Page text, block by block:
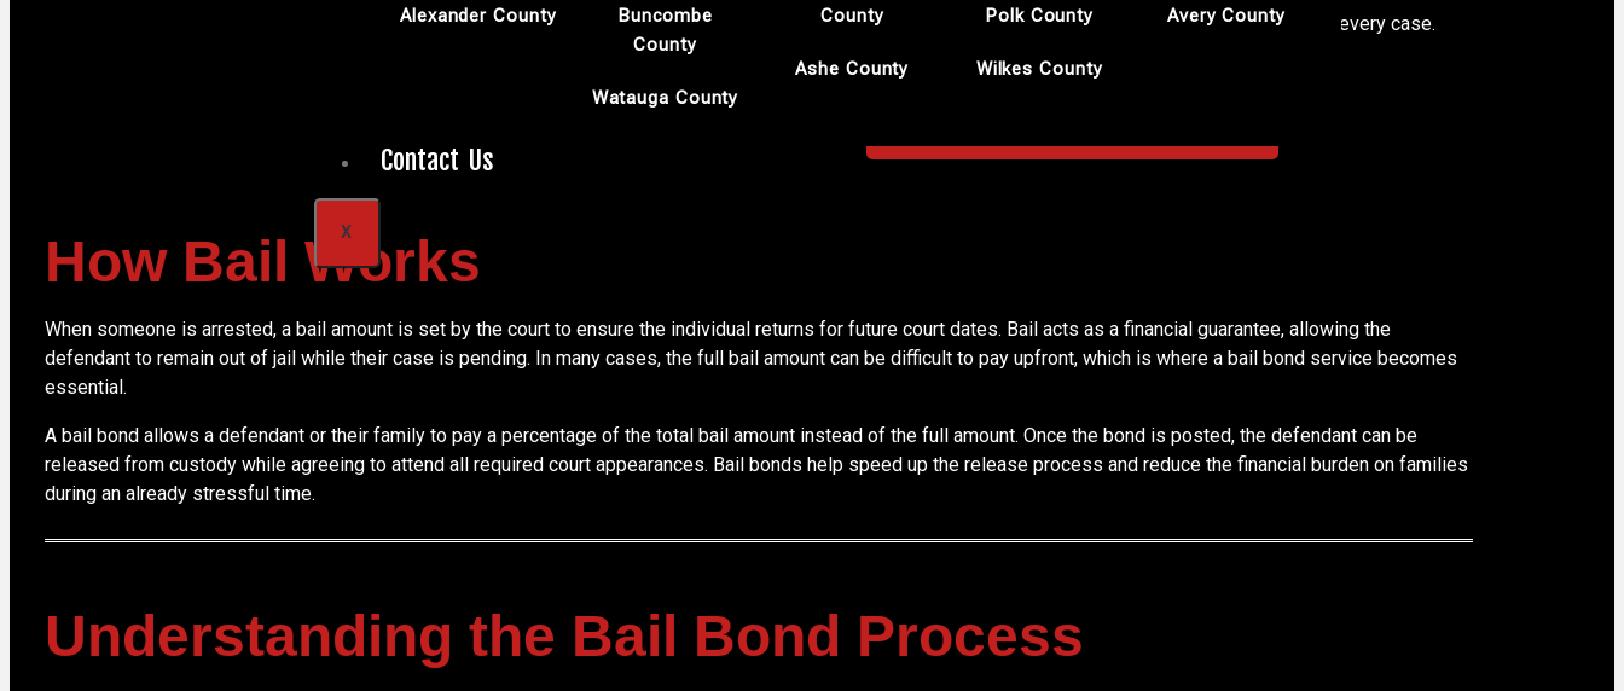
Alexander County
Buncombe
County
Watauga County
County
Ashe County
Polk County
Wilkes County
Avery County
Contact Us
X
We prioritize transparency and professional handling of every case.
Clients in Morganton rely on us for dependable results.
How Bail Works
When someone is arrested, a bail amount is set by the court to ensure the individual returns for future court dates. Bail acts as a financial guarantee, allowing the
defendant to remain out of jail while their case is pending. In many cases, the full bail amount can be difficult to pay upfront, which is where a bail bond service becomes
essential.
A bail bond allows a defendant or their family to pay a percentage of the total bail amount instead of the full amount. Once the bond is posted, the defendant can be
released from custody while agreeing to attend all required court appearances. Bail bonds help speed up the release process and reduce the financial burden on families
during an already stressful time.
Understanding the Bail Bond Process